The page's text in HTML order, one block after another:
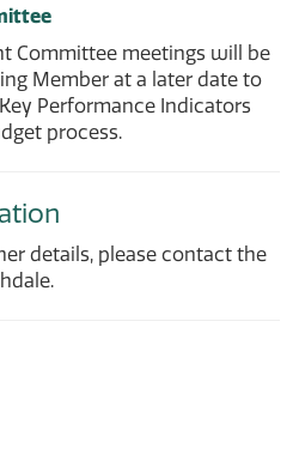
Committee meetings will be
Member at a later date to
Performance Indicators
process.
details, please contact the